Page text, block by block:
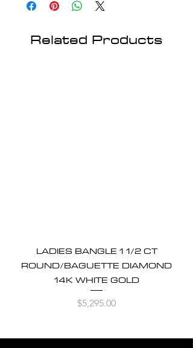
Related Products
LADIES BANGLE 1 1/2 CT
ROUND/BAGUETTE DIAMOND
14K WHITE GOLD
Price
$5,295.00